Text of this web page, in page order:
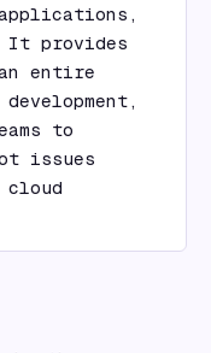
It provides
entire
to
issues